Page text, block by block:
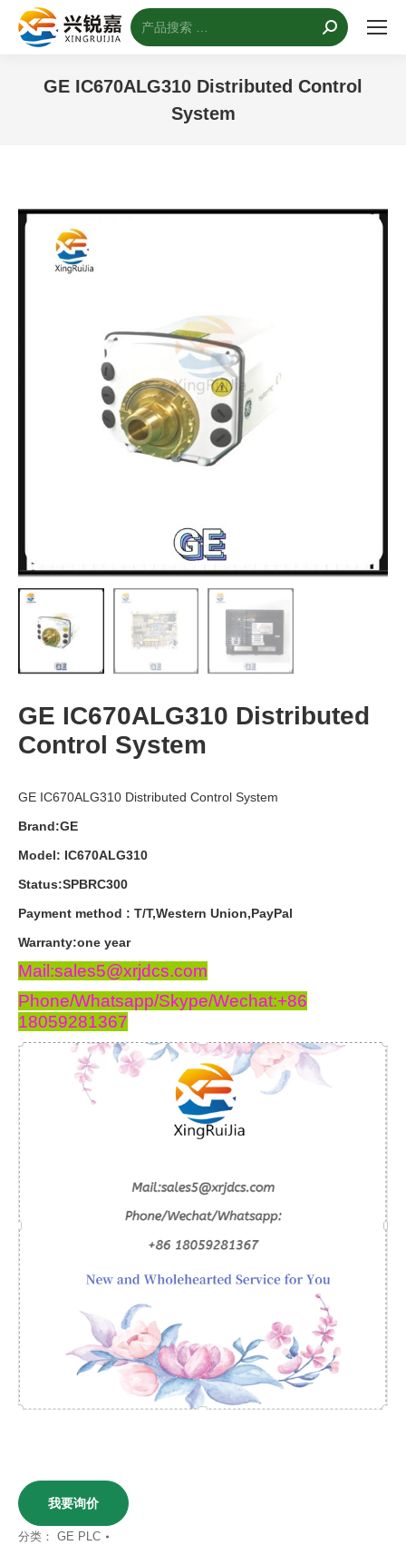
搜
索：
GE IC670ALG310 Distributed Control
System
GE IC670ALG310 Distributed
Control System
GE IC670ALG310 Distributed Control System
Brand:GE
Model: IC670ALG310
Status:SPBRC300
Payment method : T/T,Western Union,PayPal
Warranty:one year
Mail:sales5@xrjdcs.com
Phone/Whatsapp/Skype/Wechat:+86
18059281367
我要询价
分类： GE PLC